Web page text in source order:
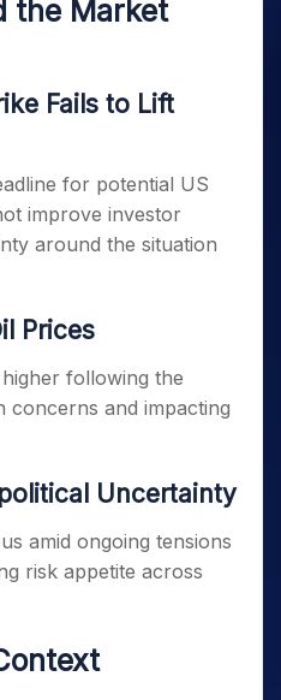
the Market
Fails to Lift
for potential US
improve investor
around the situation
Prices
following the
concerns and impacting
Uncertainty
amid ongoing tensions
risk appetite across